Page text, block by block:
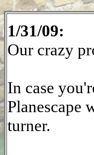
1/31/09:
Our crazy
In case
Planescape
turner.